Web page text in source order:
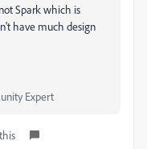
Spark which is
have much design
Expert